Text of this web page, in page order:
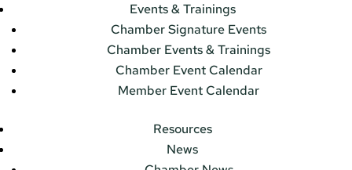
Events & Trainings
Chamber Signature Events
Chamber Events & Trainings
Chamber Event Calendar
Member Event Calendar
Resources
News